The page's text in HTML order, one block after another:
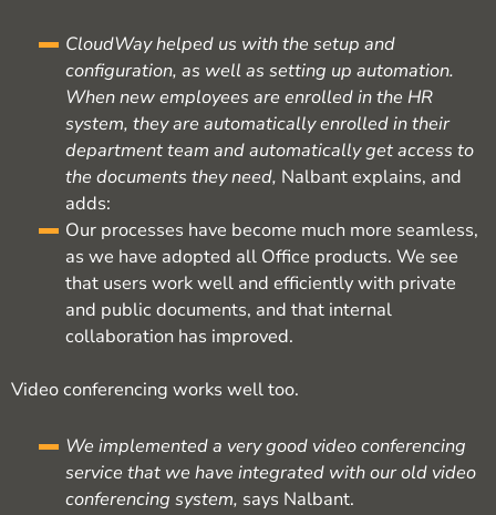
CloudWay helped us with the setup and
configuration, as well as setting up automation.
When new employees are enrolled in the HR
system, they are automatically enrolled in their
department team and automatically get access to
the documents they need, Nalbant explains, and
adds:
Our processes have become much more seamless,
as we have adopted all Office products. We see
that users work well and efficiently with private
and public documents, and that internal
collaboration has improved.
Video conferencing works well too.
We implemented a very good video conferencing
service that we have integrated with our old video
conferencing system, says Nalbant.